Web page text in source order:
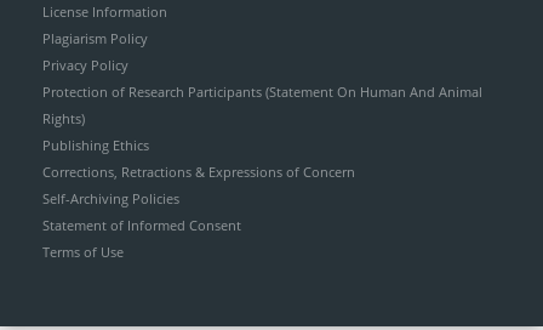
License Information
Plagiarism Policy
Privacy Policy
Protection of Research Participants (Statement On Human And Animal
Rights)
Publishing Ethics
Corrections, Retractions & Expressions of Concern
Self-Archiving Policies
Statement of Informed Consent
Terms of Use